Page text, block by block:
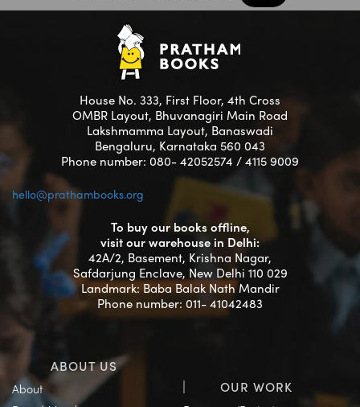
House No. 333, First Floor, 4th Cross
OMBR Layout, Bhuvanagiri Main Road
Lakshmamma Layout, Banaswadi
Bengaluru, Karnataka 560 043
Phone number: 080- 42052574 / 4115 9009
hello@prathambooks.org
To buy our books offline,
visit our warehouse in Delhi:
42A/2, Basement, Krishna Nagar,
Safdarjung Enclave, New Delhi 110 029
Landmark: Baba Balak Nath Mandir
Phone number: 011- 41042483
ABOUT US
About
OUR WORK